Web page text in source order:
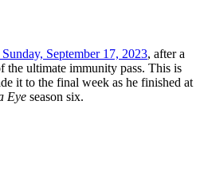
September 17, 2023, after a
the ultimate immunity pass. This is
it to the final week as he finished at
Eye season six.